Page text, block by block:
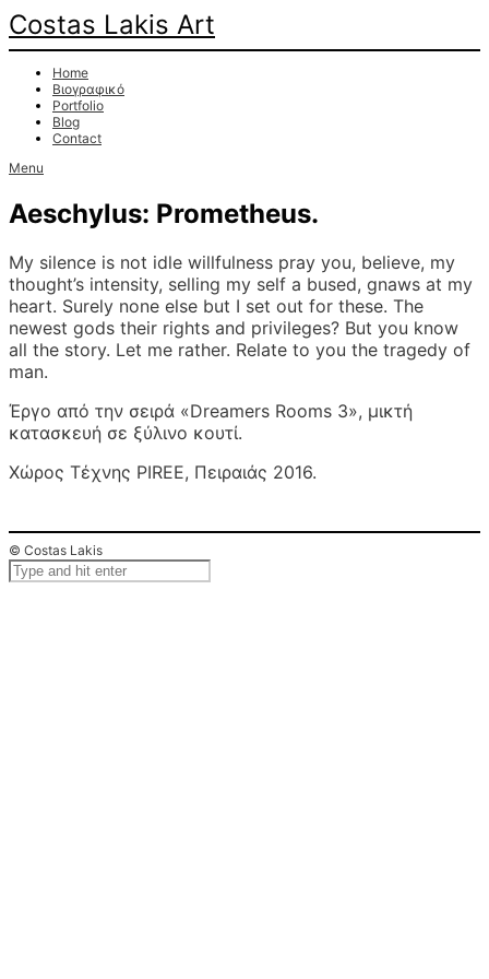
Costas Lakis Art
Home
Βιογραφικό
Portfolio
Blog
Contact
Menu
Aeschylus: Prometheus.
My silence is not idle willfulness pray you, believe, my
thought’s intensity, selling my self a bused, gnaws at my
heart. Surely none else but I set out for these. The
newest gods their rights and privileges? But you know
all the story. Let me rather. Relate to you the tragedy of
man.
Έργο από την σειρά «Dreamers Rooms 3», μικτή
κατασκευή σε ξύλινο κουτί.
Χώρος Τέχνης PIREE, Πειραιάς 2016.
© Costas Lakis